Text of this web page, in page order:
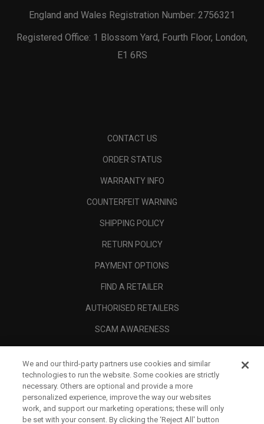
England and Wales Registration Number: 2756321
Registered Office: 1 Blossom Yard, Fourth Floor, London,
E1 6RS
CONTACT US
ORDER STATUS
WARRANTY INFO
COUNTERFEIT WARNING
SHIPPING POLICY
RETURN POLICY
PAYMENT OPTIONS
FIND A RETAILER
AUTHORISED RETAILERS
SCAM AWARENESS
CORPORATE
LEGAL
We and our third-party partners use cookies and similar
technologies to run the website. Some cookies are strictly
necessary. Others are optional and provide a more
personalized experience, improve the way our websites
work, and support our marketing operations; these will only
be set with your consent. By clicking the ‘Reject All' button